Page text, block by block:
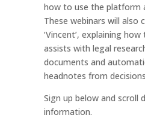
how to use the platform
These webinars will also
‘Vincent’, explaining
assists with legal
documents and
headnotes from
Sign up below and scroll
information.